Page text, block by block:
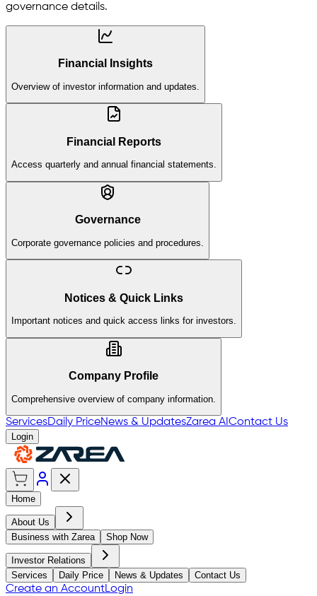
governance details.
Financial Insights
Overview of investor information and updates.
Financial Reports
Access quarterly and annual financial statements.
Governance
Corporate governance policies and procedures.
Notices & Quick Links
Important notices and quick access links for investors.
Company Profile
Comprehensive overview of company information.
ServicesDaily PriceNews & UpdatesZarea AIContact Us
Login
Home
About Us
Business with Zarea
Shop Now
Investor Relations
Services
Daily Price News & Updates Contact Us
Create an AccountLogin